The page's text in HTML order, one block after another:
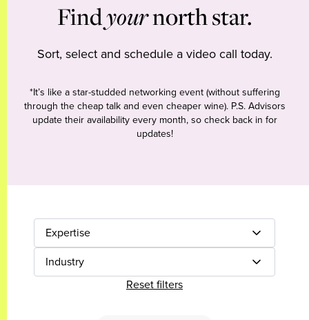
Findyournorth star.
Sort, select and schedule a video call today.
*It’s like a star-studded networking event (without suffering
through the cheap talk and even cheaper wine). P.S. Advisors
update their availability every month, so check back in for
updates!
Expertise
Industry
Reset filters